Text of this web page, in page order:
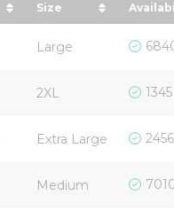
Part # in
Size
sort by Size in
Large
2XL
Extra Large
Medium